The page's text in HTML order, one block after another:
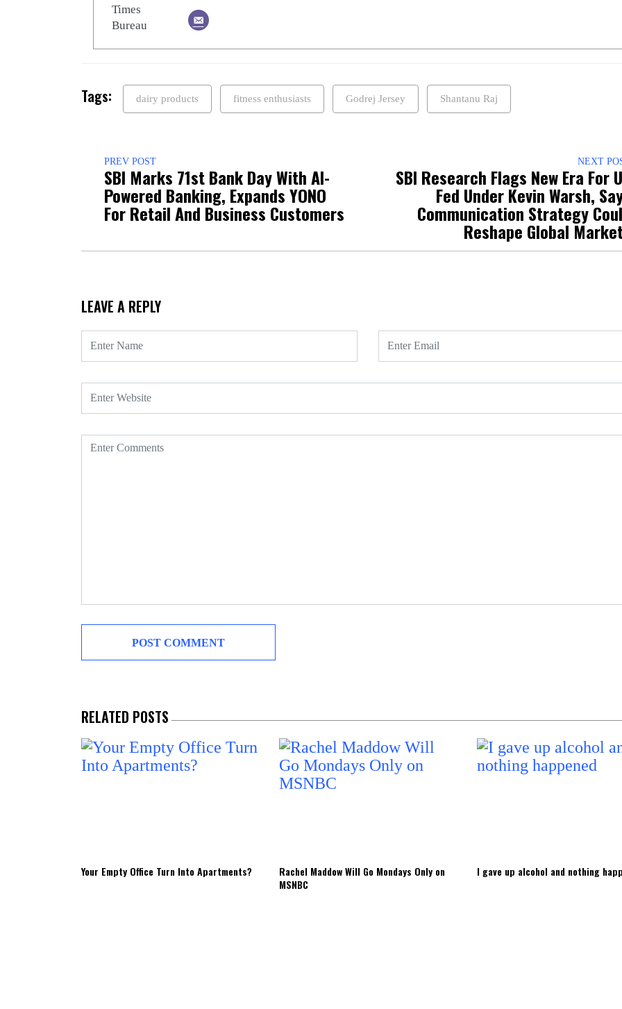
Tags: dairy products fitness enthusiasts Godrej Jersey Shantanu Raj
PREV POST
SBI Marks 71st Bank Day With AI-
Powered Banking, Expands YONO
For Retail And Business Customers
NEXT
SBI Research Flags New Era For
Fed Under Kevin Warsh,
Communication Strategy
Reshape Global
LEAVE A REPLY
RELATED POSTS
Your Empty Office Turn Into Apartments?
Rachel Maddow Will Go Mondays Only on
MSNBC
I gave up alcohol and nothing